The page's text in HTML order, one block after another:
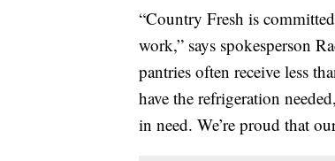
“Country Fresh is
work,” says spokesperson
pantries often receive less
have the refrigeration
in need. We’re proud that